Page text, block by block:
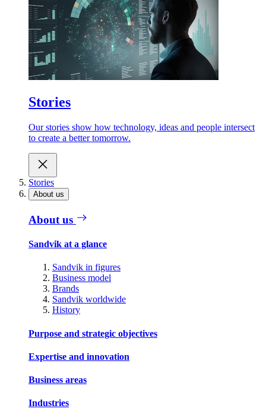
Stories
Our stories show how technology, ideas and people intersect
to create a better tomorrow.
Stories
About us
About us
Sandvik at a glance
Sandvik in figures
Business model
Brands
Sandvik worldwide
History
Purpose and strategic objectives
Expertise and innovation
Business areas
Industries